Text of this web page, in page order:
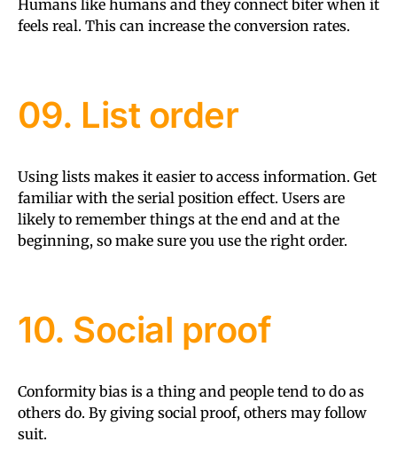
Humans like humans and they connect biter when it
feels real. This can increase the conversion rates.
09. List order
Using lists makes it easier to access information. Get
familiar with the serial position effect. Users are
likely to remember things at the end and at the
beginning, so make sure you use the right order.
10. Social proof
Conformity bias is a thing and people tend to do as
others do. By giving social proof, others may follow
suit.